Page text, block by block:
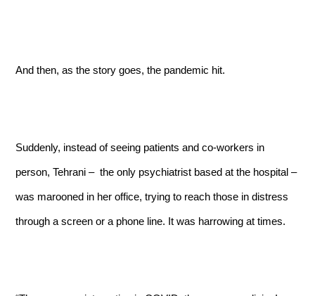
And then, as the story goes, the pandemic hit.
Suddenly, instead of seeing patients and co-workers in
person, Tehrani – the only psychiatrist based at the hospital –
was marooned in her office, trying to reach those in distress
through a screen or a phone line. It was harrowing at times.